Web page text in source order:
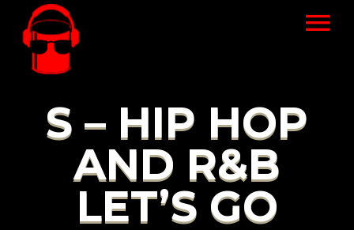
S – HIP HOP
AND R&B
LET’S GO